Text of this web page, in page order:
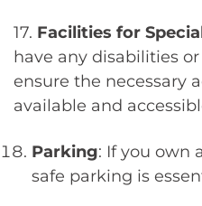
17. Facilities for
have any disabilities
ensure the necessary
available and
Parking: If you own
safe parking is